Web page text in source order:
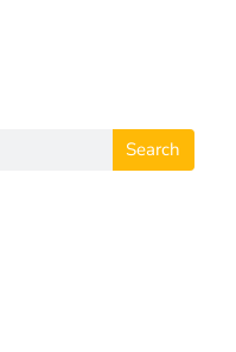
Search